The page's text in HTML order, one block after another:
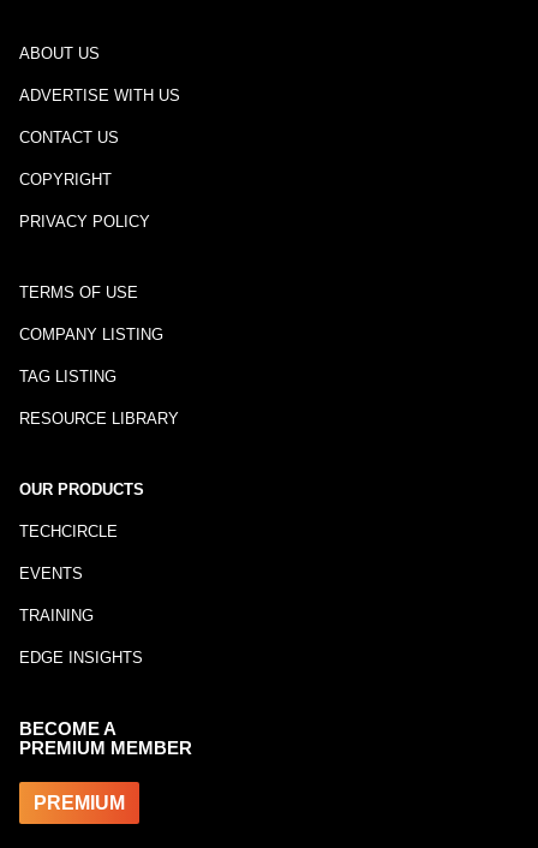
ABOUT US
ADVERTISE WITH US
CONTACT US
COPYRIGHT
PRIVACY POLICY
TERMS OF USE
COMPANY LISTING
TAG LISTING
RESOURCE LIBRARY
OUR PRODUCTS
TECHCIRCLE
EVENTS
TRAINING
EDGE INSIGHTS
BECOME A
PREMIUM MEMBER
PREMIUM